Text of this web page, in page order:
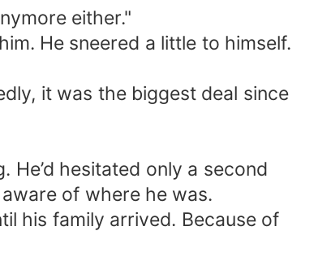
either."
He sneered a little to himself.
it was the biggest deal since
He’d hesitated only a second
of where he was.
his family arrived. Because of